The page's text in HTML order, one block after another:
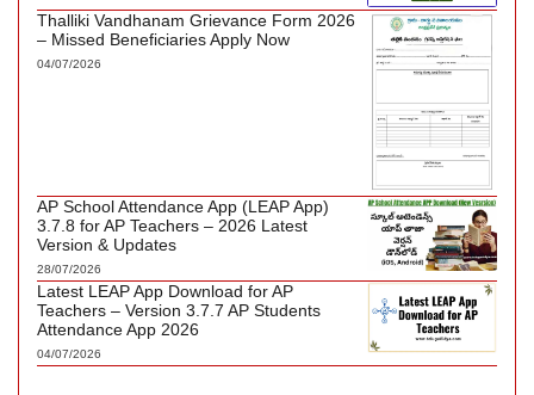
Thalliki Vandhanam Grievance Form 2026
– Missed Beneficiaries Apply Now
04/07/2026
AP School Attendance App (LEAP App)
3.7.8 for AP Teachers – 2026 Latest
Version & Updates
28/07/2026
Latest LEAP App Download for AP
Teachers – Version 3.7.7 AP Students
Attendance App 2026
04/07/2026